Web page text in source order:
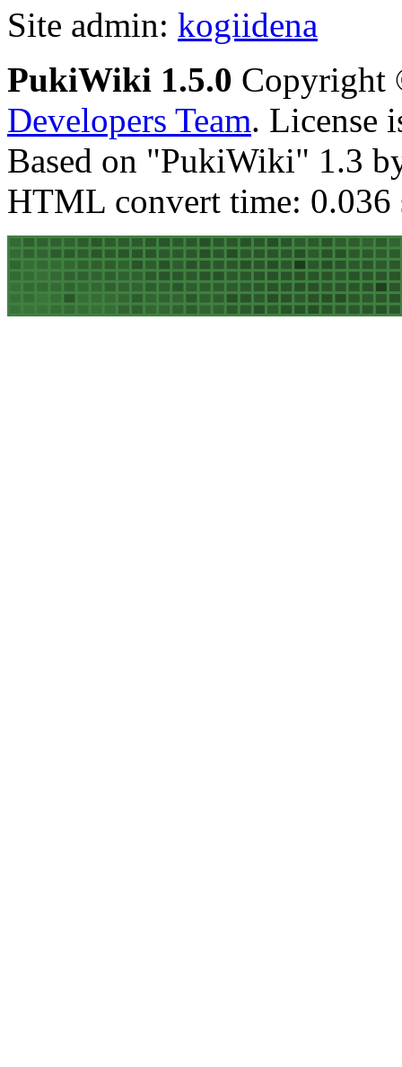
Site admin: kogiidena
PukiWiki 1.5.0 Copyright
Developers Team. License
Based on "PukiWiki" 1.3
HTML convert time: 0.036